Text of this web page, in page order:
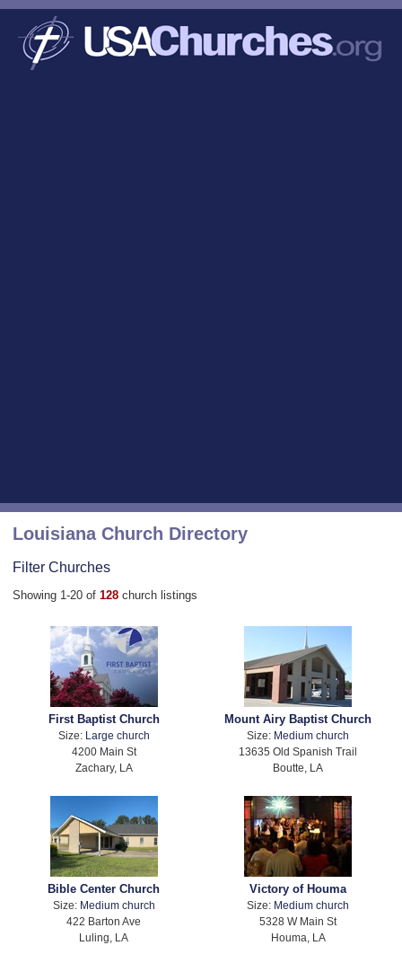
Louisiana Church Directory
Filter Churches
Showing 1-20 of 128 church listings
First Baptist Church
Size:
Large church
4200 Main St
Zachary, LA
Mount Airy Baptist Church
Size: Medium church
13635 Old Spanish Trail
Boutte, LA
Bible Center Church
Size: Medium church
422 Barton Ave
Luling, LA
Victory of Houma
Size: Medium church
5328 W Main St
Houma, LA